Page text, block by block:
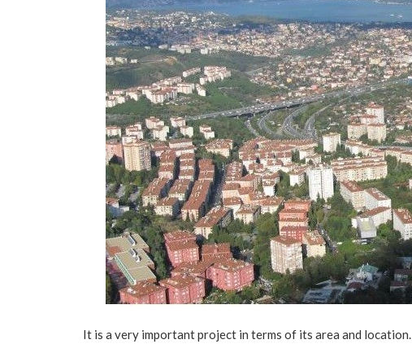
It is a very important project in terms of its area and location.